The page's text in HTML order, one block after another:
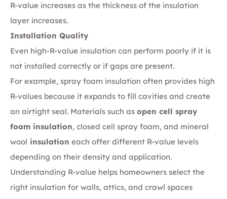
R-value increases as the thickness of the insulation
layer increases.
Installation Quality
Even high-R-value insulation can perform poorly if it is
not installed correctly or if gaps are present.
For example, spray foam insulation often provides high
R-values because it expands to fill cavities and create
an airtight seal. Materials such as open cell spray
foam insulation, closed cell spray foam, and mineral
wool insulation each offer different R-value levels
depending on their density and application.
Understanding R-value helps homeowners select the
right insulation for walls, attics, and crawl spaces